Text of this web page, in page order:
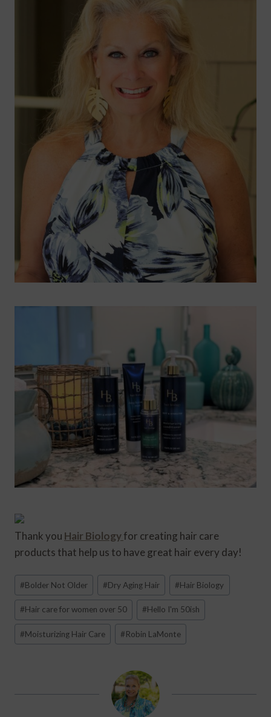
Thank you Hair Biologyfor creating hair care
products that help us to have great hair every day!
Post
Tags:
#Bolder Not Older #Dry Aging Hair #Hair Biology
#Hair care for women over 50 #Hello I'm 50ish
#Moisturizing Hair Care #Robin LaMonte